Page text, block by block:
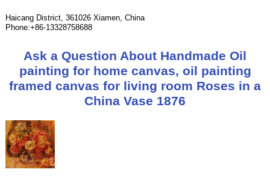
Haicang District, 361026 Xiamen, China
Phone:+86-13328758688
Ask a Question About Handmade Oil
painting for home canvas, oil painting
framed canvas for living room Roses in a
China Vase 1876